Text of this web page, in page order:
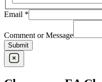
Email *
Comment or Message
Submit